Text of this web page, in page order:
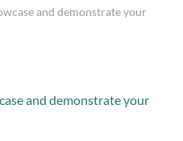
and demonstrate your
and demonstrate your